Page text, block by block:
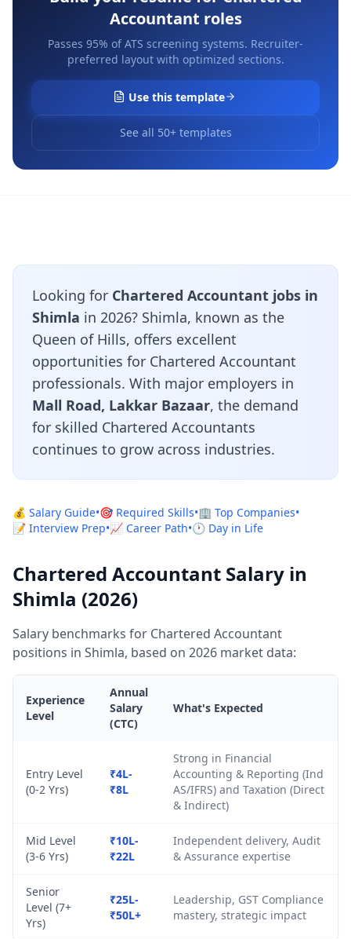
Accountant roles
Passes 95% of ATS screening systems. Recruiter-
preferred layout with optimized sections.
Use this template
See all 50+ templates
Looking for Chartered Accountant jobs in
Shimla in 2026? Shimla, known as the
Queen of Hills, offers excellent
opportunities for Chartered Accountant
professionals. With major employers in
Mall Road, Lakkar Bazaar, the demand
for skilled Chartered Accountants
continues to grow across industries.
💰 Salary Guide•🎯 Required Skills•🏢 Top Companies•
📝 Interview Prep•📈 Career Path•🕐 Day in Life
Chartered Accountant Salary in
Shimla (2026)
Salary benchmarks for Chartered Accountant
positions in Shimla, based on 2026 market data:
Experience
Level
Annual
Salary
(CTC)
What's Expected
Entry Level
(0-2 Yrs)
₹4L-
₹8L
Strong in Financial
Accounting & Reporting (Ind
AS/IFRS) and Taxation (Direct
& Indirect)
Mid Level
(3-6 Yrs)
₹10L-
₹22L
Independent delivery, Audit
& Assurance expertise
Senior
Level (7+
Yrs)
₹25L-
₹50L+
Leadership, GST Compliance
mastery, strategic impact